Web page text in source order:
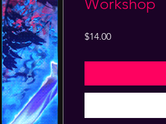
Workshop
$14.00Price